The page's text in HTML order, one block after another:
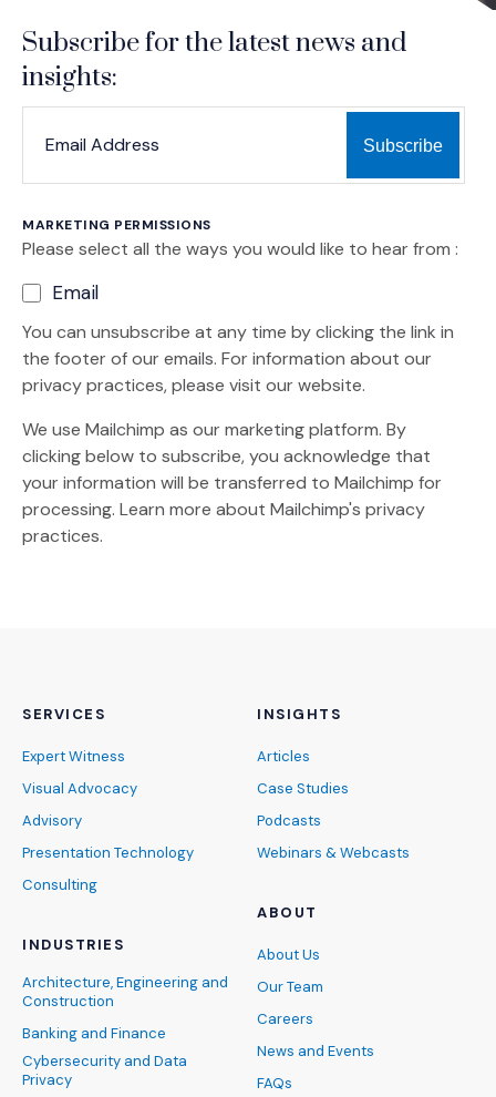
Subscribe for the latest news and
insights:
MARKETING PERMISSIONS
Please select all the ways you would like to hear from :
Email
You can unsubscribe at any time by clicking the link in
the footer of our emails. For information about our
privacy practices, please visit our website.
We use Mailchimp as our marketing platform. By
clicking below to subscribe, you acknowledge that
your information will be transferred to Mailchimp for
processing. Learn more (Opens an external site)
about Mailchimp's privacy
practices.
SERVICES
Expert Witness
Visual Advocacy
Advisory
Presentation Technology
Consulting
INDUSTRIES
Architecture, Engineering and
Construction
Banking and Finance
Cybersecurity and Data
Privacy
INSIGHTS
Articles
Case Studies
Podcasts
Webinars & Webcasts
ABOUT
About Us
Our Team
Careers
News and Events
FAQs